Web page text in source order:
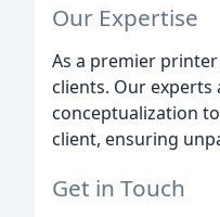
Our Expertise
As a premier
clients. Our
conceptualization
client, ensuring
Get in Touch